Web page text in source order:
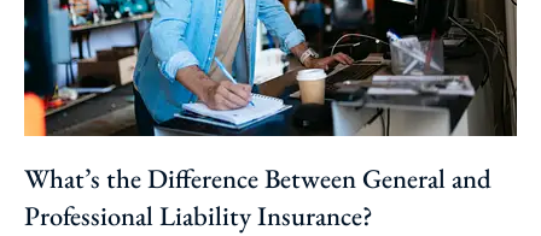
What’s the Difference Between General and
Professional Liability Insurance?